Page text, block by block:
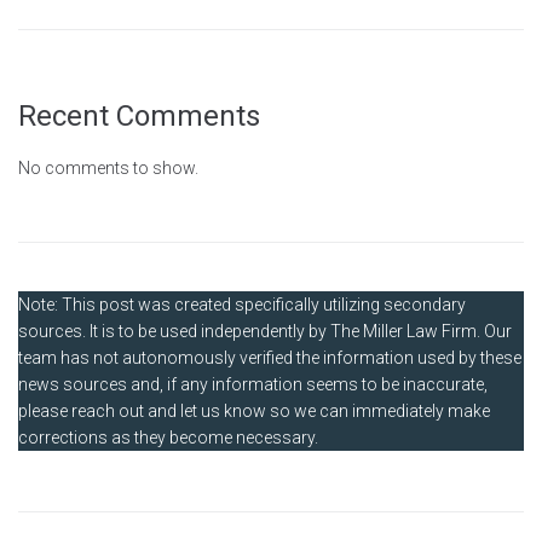
Recent Comments
No comments to show.
Note: This post was created specifically utilizing secondary
sources. It is to be used independently by The Miller Law Firm. Our
team has not autonomously verified the information used by these
news sources and, if any information seems to be inaccurate,
please reach out and let us know so we can immediately make
corrections as they become necessary.